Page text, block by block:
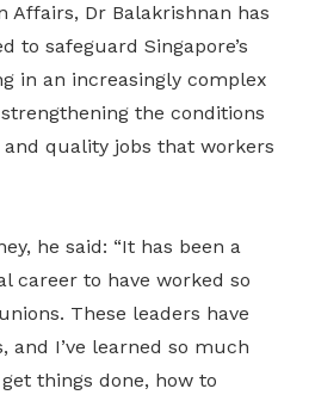
Affairs, Dr Balakrishnan has
to safeguard Singapore’s
in an increasingly complex
the conditions
quality jobs that workers
he said: “It has been a
career to have worked so
These leaders have
and I’ve learned so much
things done, how to